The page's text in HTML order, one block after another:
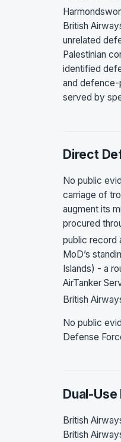
British
unrelated
Palestinian
identified
and defence-
served by
Direct
No public
carriage of
augment its
procured
public record
MoD’s
Islands) - a
AirTanker
British
No public
Defense
Dual-
British
British